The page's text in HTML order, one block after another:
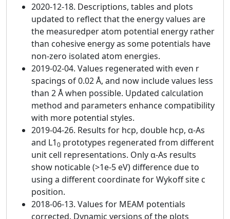
2020-12-18. Descriptions, tables and plots
updated to reflect that the energy values are
the measuredper atom potential energy rather
than cohesive energy as some potentials have
non-zero isolated atom energies.
2019-02-04. Values regenerated with even r
spacings of 0.02 Å, and now include values less
than 2 Å when possible. Updated calculation
method and parameters enhance compatibility
with more potential styles.
2019-04-26. Results for hcp, double hcp, α-As
and L10 prototypes regenerated from different
unit cell representations. Only α-As results
show noticable (>1e-5 eV) difference due to
using a different coordinate for Wykoff site c
position.
2018-06-13. Values for MEAM potentials
corrected. Dynamic versions of the plots